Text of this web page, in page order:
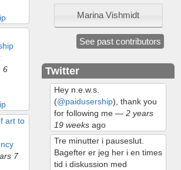
6
art to
7
Marina Vishmidt
See past contributors
Twitter
Hey n.e.w.s.
(@paidusership), thank you
for following me — 2 years
19 weeksago
Tre minutter i pauseslut.
Bagefter er jeg her i en times
tid i diskussion med